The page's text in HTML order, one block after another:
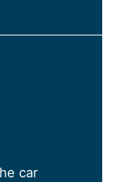
car